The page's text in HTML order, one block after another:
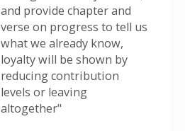
and provide chapter and
verse on progress to tell us
what we already know,
loyalty will be shown by
reducing contribution
levels or leaving
altogether"